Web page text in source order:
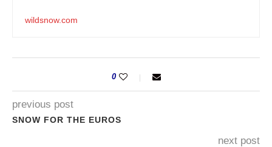
wildsnow.com
0
previous post
SNOW FOR THE EUROS
next post